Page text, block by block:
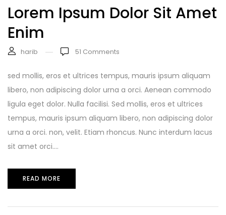
Lorem Ipsum Dolor Sit Amet
Enim
harib 51 Comments
sed mollis, eros et ultrices tempus, mauris ipsum aliquam
libero, non adipiscing dolor urna a orci. Aenean commodo
ligula eget dolor. Nulla facilisi. Sed mollis, eros et ultrices
tempus, mauris ipsum aliquam libero, non adipiscing dolor
urna a orci. non, velit. Etiam rhoncus. Nunc interdum lacus
sit amet orci....
READ MORE